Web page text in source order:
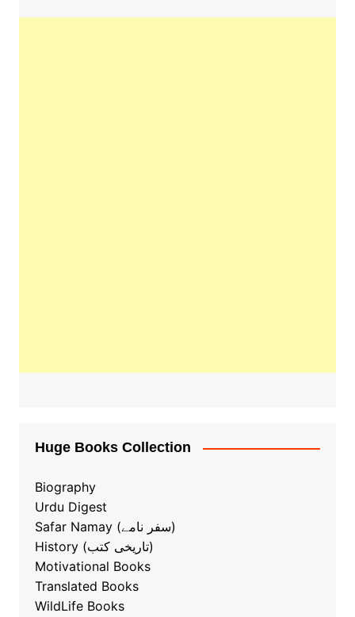
Huge Books Collection
Biography
Urdu Digest
Safar Namay (سفر نامے)
History (تاریخی کتب)
Motivational Books
Translated Books
WildLife Books